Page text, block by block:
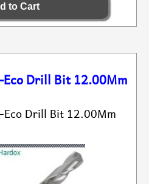
Drill Bit 12.00Mm
Drill Bit 12.00Mm